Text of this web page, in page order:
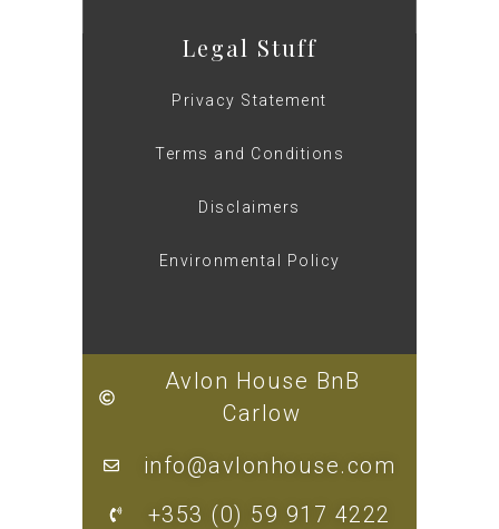
Legal Stuff
Privacy Statement
Terms and Conditions
Disclaimers
Environmental Policy
Avlon House BnB
Carlow
info@avlonhouse.com
+353 (0) 59 917 4222